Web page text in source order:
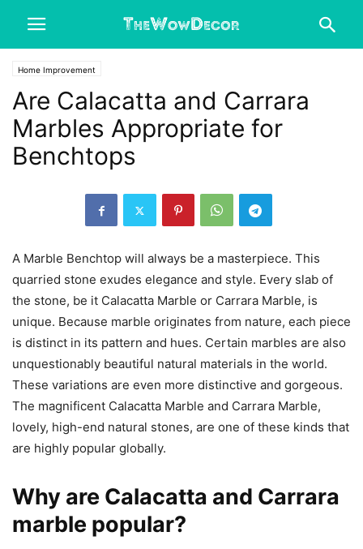
Home Improvement
Are Calacatta and Carrara
Marbles Appropriate for
Benchtops
A Marble Benchtop will always be a masterpiece. This
quarried stone exudes elegance and style. Every slab of
the stone, be it Calacatta Marble or Carrara Marble, is
unique. Because marble originates from nature, each piece
is distinct in its pattern and hues. Certain marbles are also
unquestionably beautiful natural materials in the world.
These variations are even more distinctive and gorgeous.
The magnificent Calacatta Marble and Carrara Marble,
lovely, high-end natural stones, are one of these kinds that
are highly popular globally.
Why are Calacatta and Carrara
marble popular?